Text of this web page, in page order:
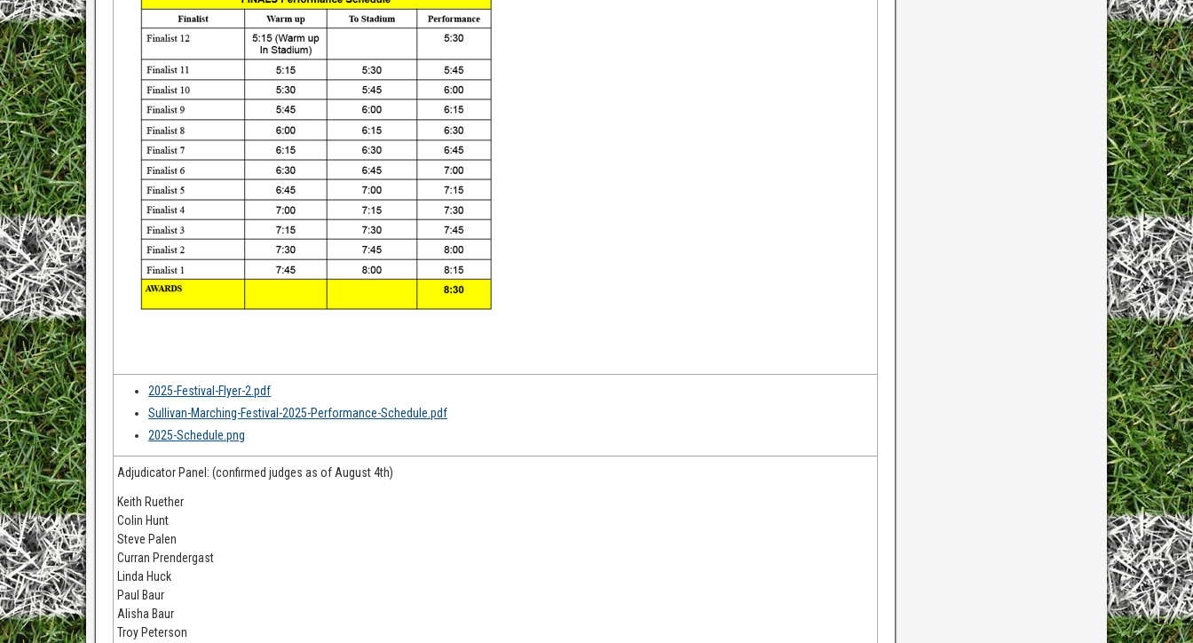
2025-Festival-Flyer-2.pdf
Sullivan-Marching-Festival-2025-Performance-Schedule.pdf
2025-Schedule.png
Adjudicator Panel: (confirmed judges as of August 4th)
Keith Ruether
Colin Hunt
Steve Palen
Curran Prendergast
Linda Huck
Paul Baur
Alisha Baur
Troy Peterson